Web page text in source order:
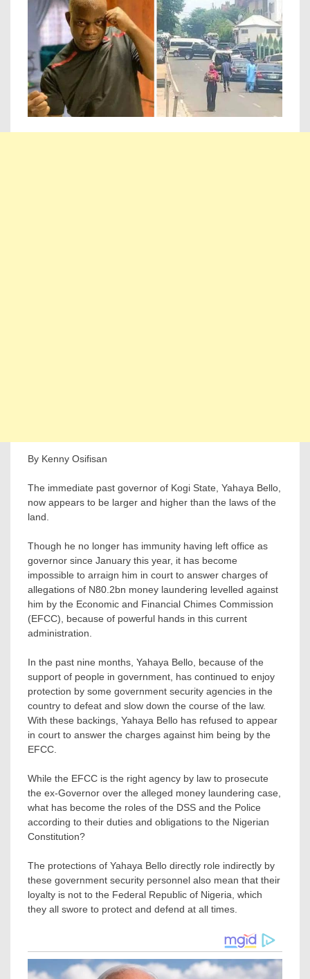
By Kenny Osifisan
The immediate past governor of Kogi State, Yahaya Bello,
now appears to be larger and higher than the laws of the
land.
Though he no longer has immunity having left office as
governor since January this year, it has become
impossible to arraign him in court to answer charges of
allegations of N80.2bn money laundering levelled against
him by the Economic and Financial Chimes Commission
(EFCC), because of powerful hands in this current
administration.
In the past nine months, Yahaya Bello, because of the
support of people in government, has continued to enjoy
protection by some government security agencies in the
country to defeat and slow down the course of the law.
With these backings, Yahaya Bello has refused to appear
in court to answer the charges against him being by the
EFCC.
While the EFCC is the right agency by law to prosecute
the ex-Governor over the alleged money laundering case,
what has become the roles of the DSS and the Police
according to their duties and obligations to the Nigerian
Constitution?
The protections of Yahaya Bello directly role indirectly by
these government security personnel also mean that their
loyalty is not to the Federal Republic of Nigeria, which
they all swore to protect and defend at all times.